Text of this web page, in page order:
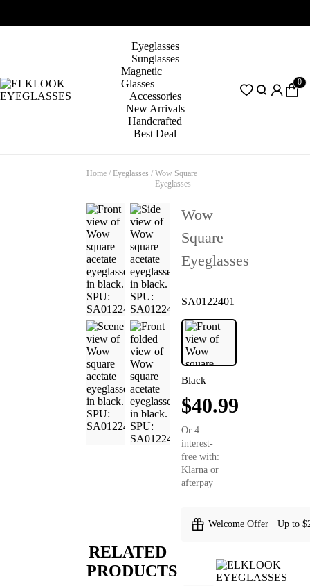
Eyeglasses
Sunglasses
Magnetic
Glasses
Accessories
New Arrivals
Handcrafted
Best Deal
0
Home / Eyeglasses / Wow Square
Eyeglasses
RELATED
PRODUCTS
Wow
Square
Eyeglasses
SA0122401
Black
$40.99
Or 4
interest-
free with:
Klarna or
afterpay
Welcome Offer · Up to